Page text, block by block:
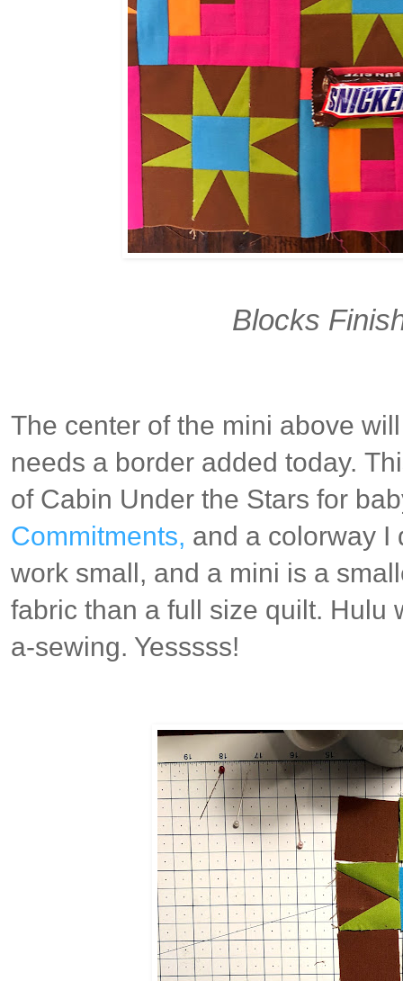
Blocks
The center of the mini above
needs a border added today.
of Cabin Under the Stars for
Commitments, and a colorway I
work small, and a mini is a
fabric than a full size quilt. Hulu
a-sewing. Yesssss!